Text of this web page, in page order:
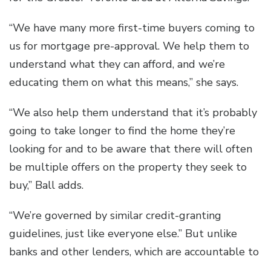
“We have many more first-time buyers coming to
us for mortgage pre-approval. We help them to
understand what they can afford, and we’re
educating them on what this means,” she says.
“We also help them understand that it’s probably
going to take longer to find the home they’re
looking for and to be aware that there will often
be multiple offers on the property they seek to
buy,” Ball adds.
“We’re governed by similar credit-granting
guidelines, just like everyone else.” But unlike
banks and other lenders, which are accountable to